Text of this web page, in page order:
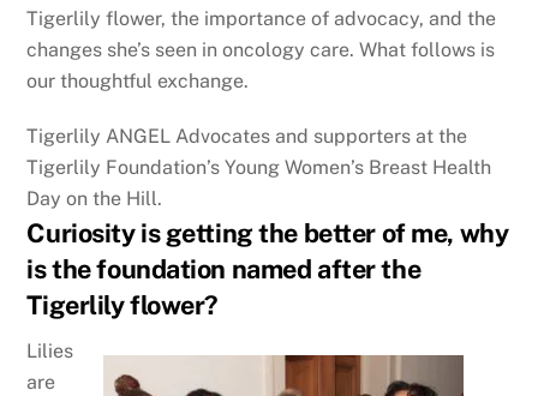
Tigerlily flower, the importance of advocacy, and the
changes she’s seen in oncology care. What follows is
our thoughtful exchange.
Tigerlily ANGEL Advocates and supporters at the
Tigerlily Foundation’s Young Women’s Breast Health
Day on the Hill.
Curiosity is getting the better of me, why
is the foundation named after the
Tigerlily flower?
Lilies
are